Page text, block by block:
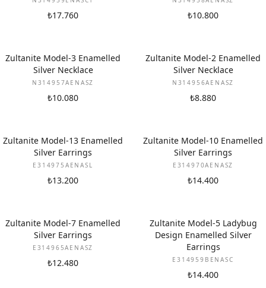
₺17.760 ₺10.800
Zultanite Model-3 Enamelled
Silver Necklace
N314957AENASZ
₺10.080
Zultanite Model-2 Enamelled
Silver Necklace
N314956AENASZ
₺8.880
Zultanite Model-13 Enamelled
Silver Earrings
E314975AENASL
₺13.200
Zultanite Model-10 Enamelled
Silver Earrings
E314970AENASZ
₺14.400
Zultanite Model-7 Enamelled
Silver Earrings
E314965AENASZ
₺12.480
Zultanite Model-5 Ladybug
Design Enamelled Silver
Earrings
E314959BENASC
₺14.400